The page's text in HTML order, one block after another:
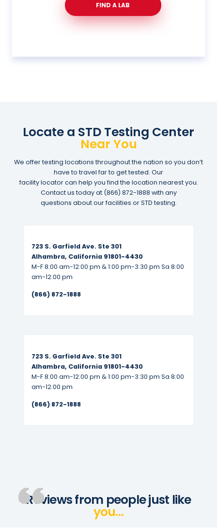
FIND A LAB
Locate a STD Testing Center
Near You
We offer testing locations throughout the nation so you don’t
have to travel far to get tested. Our
facility locator can help you find the location nearest you.
Contact us today at (866) 872-1888 with any
questions about our facilities or STD testing.
723 S. Garfield Ave. Ste 301
Alhambra, California 91801-4430
M-F 8:00 am-12:00 pm & 1:00 pm-3:30 pm Sa 8:00
am-12:00 pm
(866) 872-1888
723 S. Garfield Ave. Ste 301
Alhambra, California 91801-4430
M-F 8:00 am-12:00 pm & 1:00 pm-3:30 pm Sa 8:00
am-12:00 pm
(866) 872-1888
Reviews from people just like
you…